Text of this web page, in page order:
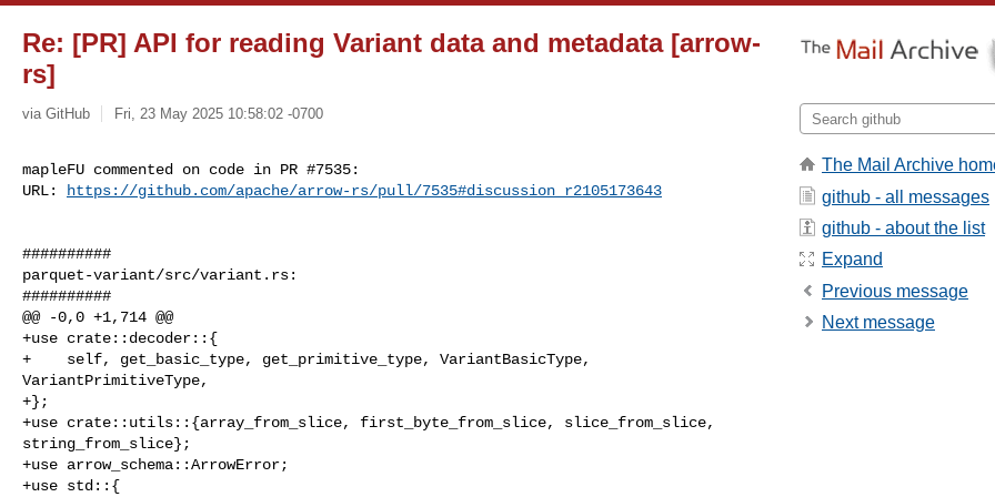
Re: [PR] API for reading Variant data and metadata [arrow-
rs]
via GitHub Fri, 23 May 2025 10:58:02 -0700
mapleFU commented on code in PR #7535:
URL:
https://github.com/apache/arrow-rs/pull/7535#discussion_r2105173643
The Mail Archive
github - all messages
github - about the list
Expand
Previous message
Next message